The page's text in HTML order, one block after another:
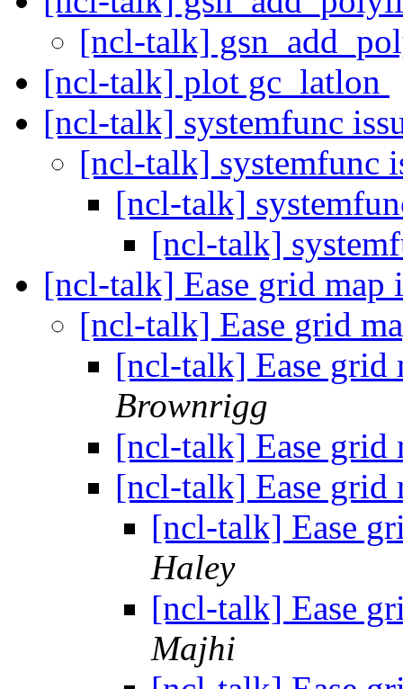
[ncl-talk]
[ncl-talk] plot gc_latlon
[ncl-talk] systemfunc
[ncl-talk] systemfunc
[ncl-talk]
[ncl-talk]
[ncl-talk] Ease grid map
[ncl-talk] Ease grid
[ncl-talk] Ease grid
Brownrigg
[ncl-talk] Ease grid
[ncl-talk] Ease grid
[ncl-talk] Ease
Haley
[ncl-talk] Ease
Majhi